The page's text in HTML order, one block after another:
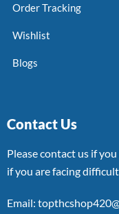
Order Tracking
Wishlist
Blogs
Contact Us
Please contact us if
if you are facing
Email: